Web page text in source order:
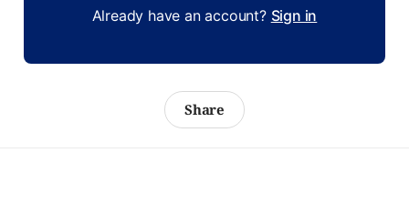
Already have an account? Sign in
Share